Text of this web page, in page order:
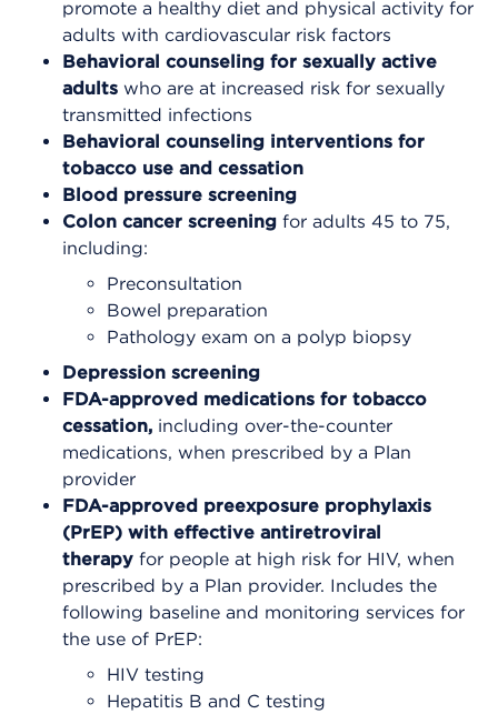
promote a healthy diet and physical activity for
adults with cardiovascular risk factors
Behavioral counseling for sexually active
adults who are at increased risk for sexually
transmitted infections
Behavioral counseling interventions for
tobacco use and cessation
Blood pressure screening
Colon cancer screening for adults 45 to 75,
including:
Preconsultation
Bowel preparation
Pathology exam on a polyp biopsy
Depression screening
FDA-approved medications for tobacco
cessation, including over-the-counter
medications, when prescribed by a Plan
provider
FDA-approved preexposure prophylaxis
(PrEP) with effective antiretroviral
therapy for people at high risk for HIV, when
prescribed by a Plan provider. Includes the
following baseline and monitoring services for
the use of PrEP:
HIV testing
Hepatitis B and C testing